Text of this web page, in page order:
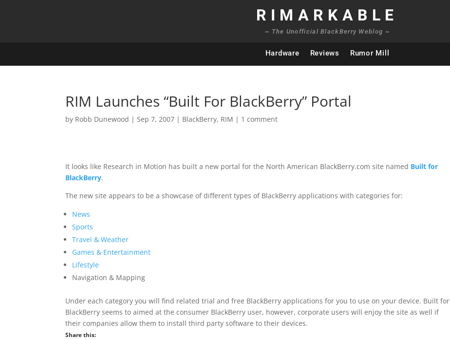
RIMARKABLE
~ The Unofficial BlackBerry Weblog ~
Hardware Reviews Rumor Mill
RIM Launches “Built For BlackBerry” Portal
by Robb Dunewood |Sep 7, 2007 | BlackBerry, RIM | 1 comment
It looks like Research in Motion has built a new portal for the North American BlackBerry.com site named Built for
BlackBerry.
The new site appears to be a showcase of different types of BlackBerry applications with categories for:
News
Sports
Travel & Weather
Games & Entertainment
Lifestyle
Navigation & Mapping
Under each category you will find related trial and free BlackBerry applications for you to use on your device. Built for
BlackBerry seems to aimed at the consumer BlackBerry user, however, corporate users will enjoy the site as well if
their companies allow them to install third party software to their devices.
Share this: